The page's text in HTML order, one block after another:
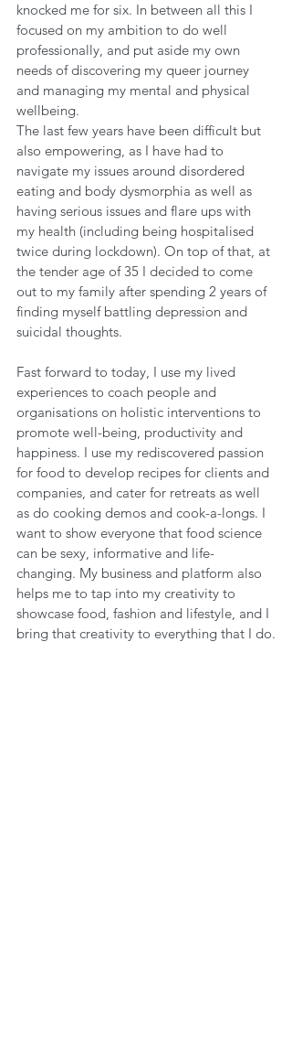
knocked me for six. In between all this I
focused on my ambition to do well
professionally, and put aside my own
needs of discovering my queer journey
and managing my mental and physical
wellbeing.
The last few years have been difficult but
also empowering, as I have had to
navigate my issues around disordered
eating and body dysmorphia as well as
having serious issues and flare ups with
my health (including being hospitalised
twice during lockdown). On top of that, at
the tender age of 35 I decided to come
out to my family after spending 2 years of
finding myself battling depression and
suicidal thoughts.
Fast forward to today, I use my lived
experiences to coach people and
organisations on holistic interventions to
promote well-being, productivity and
happiness. I use my rediscovered passion
for food to develop recipes for clients and
companies, and cater for retreats as well
as do cooking demos and cook-a-longs. I
want to show everyone that food science
can be sexy, informative and life-
changing. My business and platform also
helps me to tap into my creativity to
showcase food, fashion and lifestyle, and I
bring that creativity to everything that I do.